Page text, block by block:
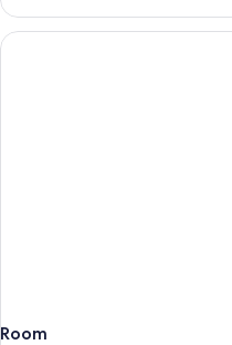
Suite,
Single
Room